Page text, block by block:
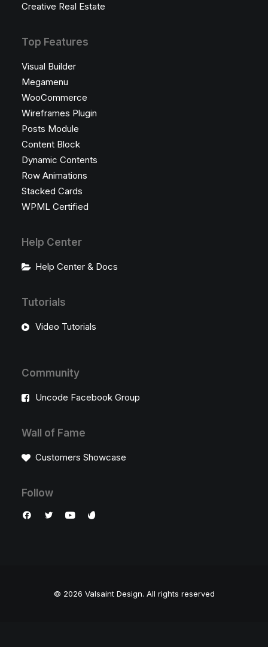
Creative Real Estate
Top Features
Visual Builder
Megamenu
WooCommerce
Wireframes Plugin
Posts Module
Content Block
Dynamic Contents
Row Animations
Stacked Cards
WPML Certified
Help Center
Help Center & Docs
Tutorials
Video Tutorials
Community
Uncode Facebook Group
Wall of Fame
Customers Showcase
Follow
© 2026 Valsaint Design. All rights reserved